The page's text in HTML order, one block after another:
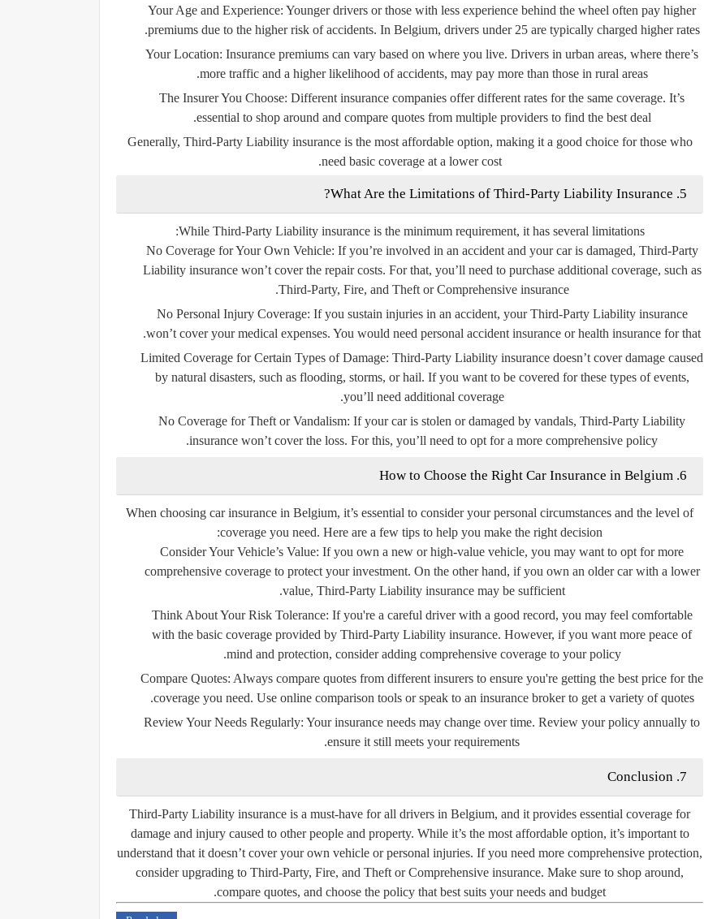
Your Age and Experience: Younger drivers or those with less experience behind the wheel often pay higher
premiums due to the higher risk of accidents. In Belgium, drivers under 25 are typically charged higher rates.
Your Location: Insurance premiums can vary based on where you live. Drivers in urban areas, where there’s
more traffic and a higher likelihood of accidents, may pay more than those in rural areas.
The Insurer You Choose: Different insurance companies offer different rates for the same coverage. It’s
essential to shop around and compare quotes from multiple providers to find the best deal.
Generally, Third-Party Liability insurance is the most affordable option, making it a good choice for those who
need basic coverage at a lower cost.
5. What Are the Limitations of Third-Party Liability Insurance?
While Third-Party Liability insurance is the minimum requirement, it has several limitations:
No Coverage for Your Own Vehicle: If you’re involved in an accident and your car is damaged, Third-Party
Liability insurance won’t cover the repair costs. For that, you’ll need to purchase additional coverage, such as
Third-Party, Fire, and Theft or Comprehensive insurance.
No Personal Injury Coverage: If you sustain injuries in an accident, your Third-Party Liability insurance
won’t cover your medical expenses. You would need personal accident insurance or health insurance for that.
Limited Coverage for Certain Types of Damage: Third-Party Liability insurance doesn’t cover damage caused
by natural disasters, such as flooding, storms, or hail. If you want to be covered for these types of events,
you’ll need additional coverage.
No Coverage for Theft or Vandalism: If your car is stolen or damaged by vandals, Third-Party Liability
insurance won’t cover the loss. For this, you’ll need to opt for a more comprehensive policy.
6. How to Choose the Right Car Insurance in Belgium
When choosing car insurance in Belgium, it’s essential to consider your personal circumstances and the level of
coverage you need. Here are a few tips to help you make the right decision:
Consider Your Vehicle’s Value: If you own a new or high-value vehicle, you may want to opt for more
comprehensive coverage to protect your investment. On the other hand, if you own an older car with a lower
value, Third-Party Liability insurance may be sufficient.
Think About Your Risk Tolerance: If you're a careful driver with a good record, you may feel comfortable
with the basic coverage provided by Third-Party Liability insurance. However, if you want more peace of
mind and protection, consider adding comprehensive coverage to your policy.
Compare Quotes: Always compare quotes from different insurers to ensure you're getting the best price for the
coverage you need. Use online comparison tools or speak to an insurance broker to get a variety of quotes.
Review Your Needs Regularly: Your insurance needs may change over time. Review your policy annually to
ensure it still meets your requirements.
7. Conclusion
Third-Party Liability insurance is a must-have for all drivers in Belgium, and it provides essential coverage for
damage and injury caused to other people and property. While it’s the most affordable option, it’s important to
understand that it doesn’t cover your own vehicle or personal injuries. If you need more comprehensive protection,
consider upgrading to Third-Party, Fire, and Theft or Comprehensive insurance. Make sure to shop around,
compare quotes, and choose the policy that best suits your needs and budget.